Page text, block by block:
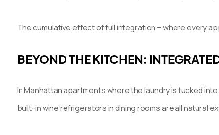
The cumulative effect of full integration – where every
BEYOND THE KITCHEN:
In Manhattan apartments where the laundry is tucked
built-in wine refrigerators in dining rooms are all natural